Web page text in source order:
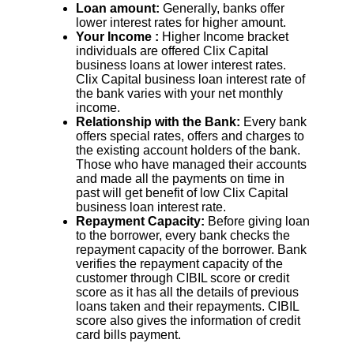
Loan amount: Generally, banks offer
lower interest rates for higher amount.
Your Income : Higher Income bracket
individuals are offered Clix Capital
business loans at lower interest rates.
Clix Capital business loan interest rate of
the bank varies with your net monthly
income.
Relationship with the Bank: Every bank
offers special rates, offers and charges to
the existing account holders of the bank.
Those who have managed their accounts
and made all the payments on time in
past will get benefit of low Clix Capital
business loan interest rate.
Repayment Capacity: Before giving loan
to the borrower, every bank checks the
repayment capacity of the borrower. Bank
verifies the repayment capacity of the
customer through CIBIL score or credit
score as it has all the details of previous
loans taken and their repayments. CIBIL
score also gives the information of credit
card bills payment.